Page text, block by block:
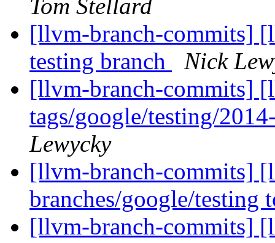
Tom Stellard
[llvm-branch-commits]
testing branch
Nick
[llvm-branch-commits]
tags/google/testing/
Lewycky
[llvm-branch-commits]
branches/google/testing
[llvm-branch-commits]